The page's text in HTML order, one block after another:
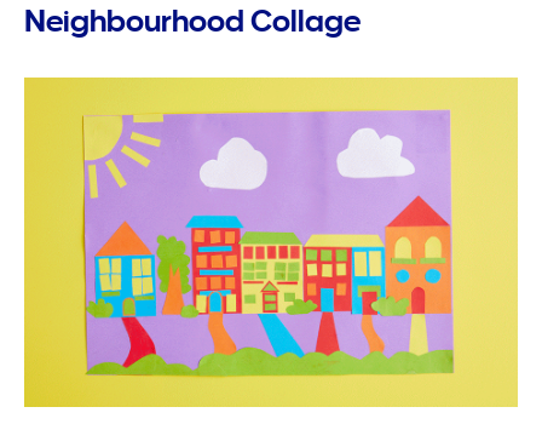
Neighbourhood Collage